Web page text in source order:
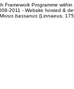
Programme
2011 - Website hosted &
bassanus(Linnaeus,